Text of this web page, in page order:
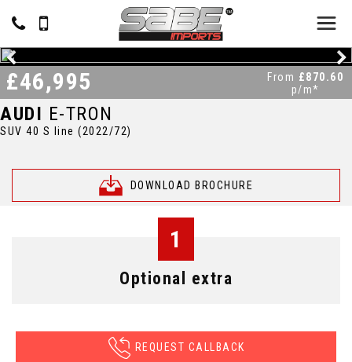
AUDI E-TRON
SUV 40 S line (2022/72)
DOWNLOAD BROCHURE
£46,995 From £870.60
p/m*
1
Optional extra
REQUEST CALLBACK